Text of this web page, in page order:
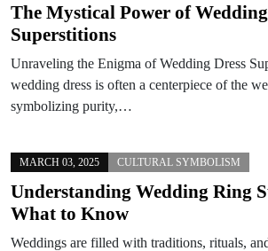
The Mystical Power of
Superstitions
Unraveling the Enigma of Wedding Dress
wedding dress is often a centerpiece of the
symbolizing purity,…
MARCH 03, 2025 CULTURAL SYMBOLISM
Understanding Wedding Ring
What to Know
Weddings are filled with traditions, rituals,